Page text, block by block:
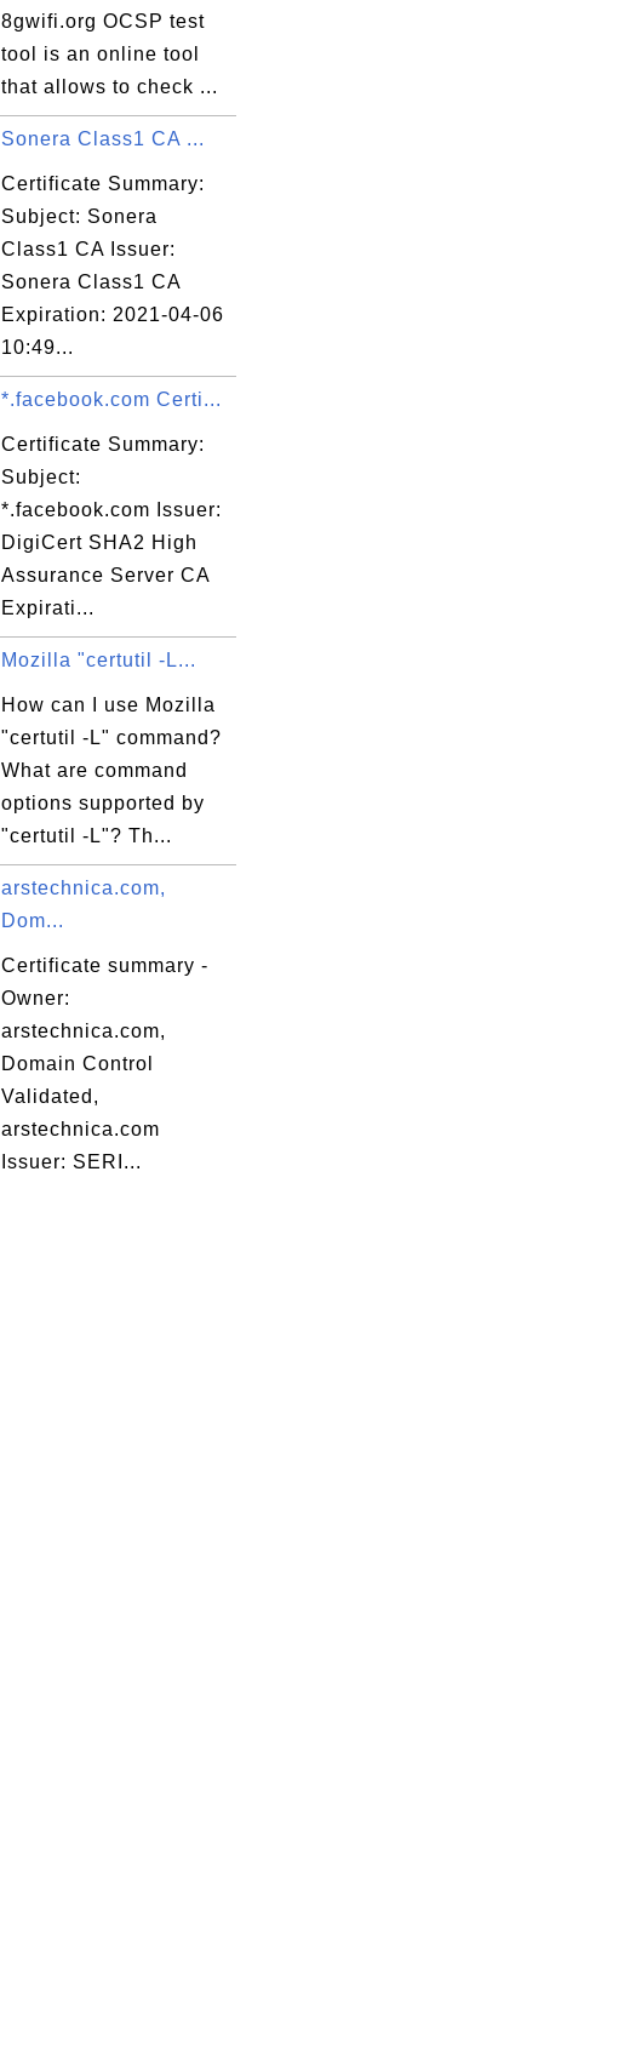
8gwifi.org OCSP test
tool is an online tool
that allows to check ...
Sonera Class1 CA ...
Certificate Summary:
Subject: Sonera
Class1 CA Issuer:
Sonera Class1 CA
Expiration: 2021-04-06
10:49...
*.facebook.com Certi...
Certificate Summary:
Subject:
*.facebook.com Issuer:
DigiCert SHA2 High
Assurance Server CA
Expirati...
Mozilla "certutil -L...
How can I use Mozilla
"certutil -L" command?
What are command
options supported by
"certutil -L"? Th...
arstechnica.com,
Dom...
Certificate summary -
Owner:
arstechnica.com,
Domain Control
Validated,
arstechnica.com
Issuer: SERI...